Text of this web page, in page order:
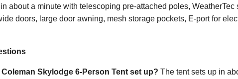
about a minute with telescoping pre-attached poles,
doors, large door awning, mesh storage pockets, E-port for
Skylodge 6-Person Tent set up? The tent sets up in